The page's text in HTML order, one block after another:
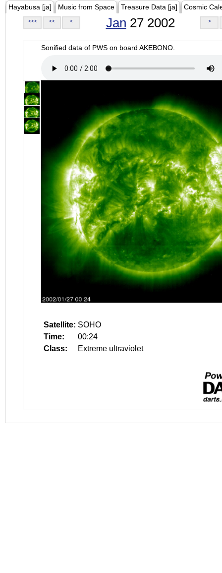
Hayabusa [ja] Music from Space Treasure Data [ja] Cosmic
<<< << < Jan 27 2002 >
Sonified data of PWS on board AKEBONO.
Satellite: SOHO
Time:
00:24
Class:
Extreme ultraviolet